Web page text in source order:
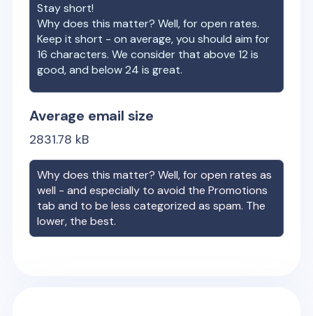
Stay short!
Why does this matter? Well, for open rates.
Keep it short - on average, you should aim for
16 characters. We consider that above 12 is
good, and below 24 is great.
Average email size
2831.78 kB
Why does this matter? Well, for open rates as
well - and especially to avoid the Promotions
tab and to be less categorized as spam. The
lower, the best.